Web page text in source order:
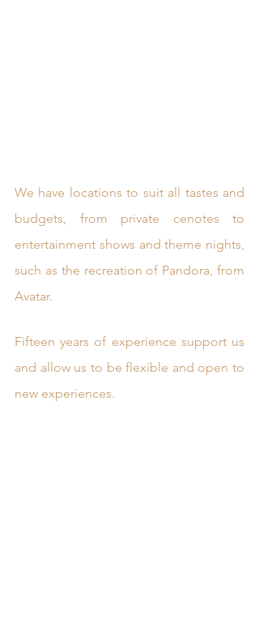
We have locations to suit all tastes and
budgets, from private cenotes to
entertainment shows and theme nights,
such as the recreation of Pandora, from
Avatar.
Fifteen years of experience support us
and allow us to be flexible and open to
new experiences.